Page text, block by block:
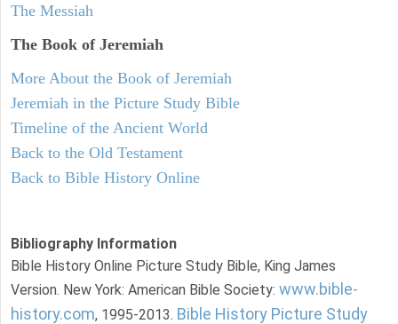
The Messiah
The Book of Jeremiah
More About the Book of Jeremiah
Jeremiah in the Picture Study Bible
Timeline of the Ancient World
Back to the Old Testament
Back to Bible History Online
Bibliography Information
Bible History Online Picture Study Bible, King James
Version. New York: American Bible Society: www.bible-
history.com, 1995-2013. Bible History Picture Study